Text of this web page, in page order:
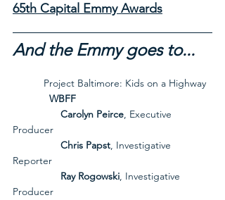
65th Capital Emmy Awards
And the Emmy goes to...
           Project Baltimore: Kids on a Highway
             WBFF
Carolyn Peirce, Executive
Producer
Chris Papst, Investigative
Reporter
Ray Rogowski, Investigative
Producer